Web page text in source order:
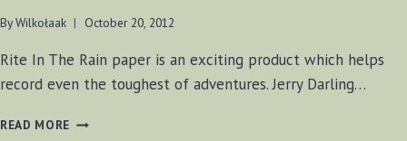
ByWilkołaak October 20, 2012
Rite In The Rain paper is an exciting product which helps
record even the toughest of adventures. Jerry Darling…
READ MORE REVIEW: